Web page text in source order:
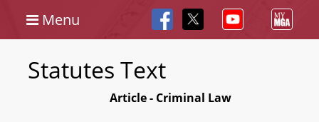
Menu
Statutes Text
Article - Criminal Law